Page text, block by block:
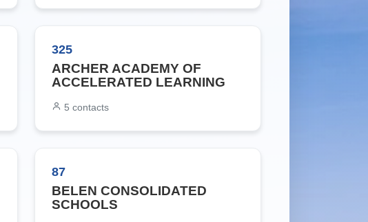
325
ARCHER ACADEMY OF
ACCELERATED LEARNING
5 contacts
87
BELEN CONSOLIDATED
SCHOOLS